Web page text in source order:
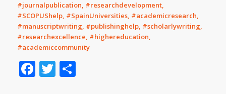
#journalpublication, #researchdevelopment,
#SCOPUShelp, #SpainUniversities, #academicresearch,
#manuscriptwriting, #publishinghelp, #scholarlywriting,
#researchexcellence, #highereducation,
#academiccommunity
Facebook
Twitter
Share